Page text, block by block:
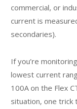
commercial, or
current is
secondaries).
If you’re
lowest current
100A on the Flex
situation, one trick